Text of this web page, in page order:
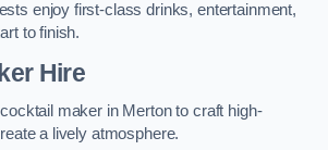
enjoy first-class drinks, entertainment,
to finish.
Hire
maker in Merton to craft high-
a lively atmosphere.